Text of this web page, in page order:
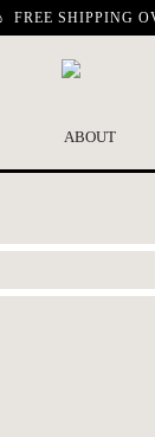
FREE SHIPPING
ABOUT